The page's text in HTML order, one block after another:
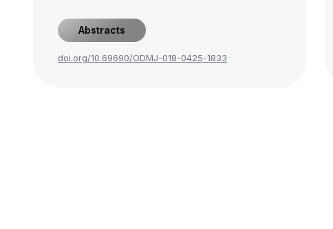
Abstracts
doi.org/10.69690/ODMJ-018-0425-1833